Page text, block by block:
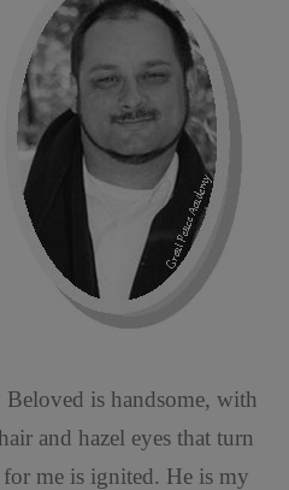
is handsome, with
and hazel eyes that turn
me is ignited. He is my